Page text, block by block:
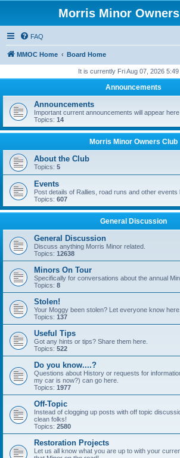
Morris Minor
FAQ
MMOC Home Board Home
It is currently Fri Aug 07, 2026 5:49
Announcements
Announcements
Important current announcements will appear here
Topics: 14
Morris Minor Owners Club
About the Club
Topics: 5
Events
Post details of Rallies, road runs and other events
Topics: 607
General Discussion
General Discussion
Discuss anything Morris Minor related.
Topics: 12638
Minors On Tour
Specifically for conversations about the annual
Topics: 8
Stolen!
Your Moggy been stolen? Let everyone know here.
Topics: 137
Useful Tips
Got any hints or tips? Share them here.
Topics: 522
Do you know....?
Questions about History or requests for
my car is now?) can go here.
Topics: 1977
Off-Topic
Instead of clogging up posts with off topic
clean folks!
Topics: 2580
Restoration Projects
Let us all know what you are up to with your